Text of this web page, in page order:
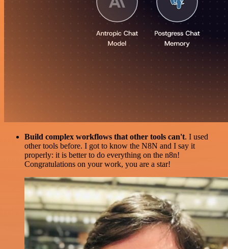
Build complex workflows that other tools can't. I used
other tools before. I got to know the N8N and I say it
properly: it is better to do everything on the n8n!
Congratulations on your work, you are a star!